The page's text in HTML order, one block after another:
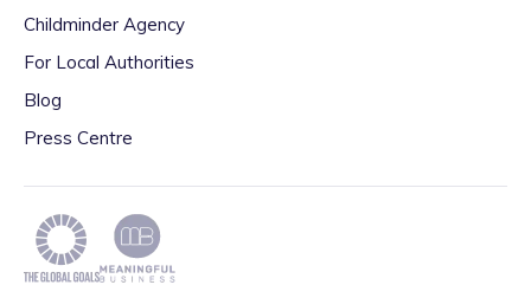
Childminder Agency
For Local Authorities
Blog
Press Centre